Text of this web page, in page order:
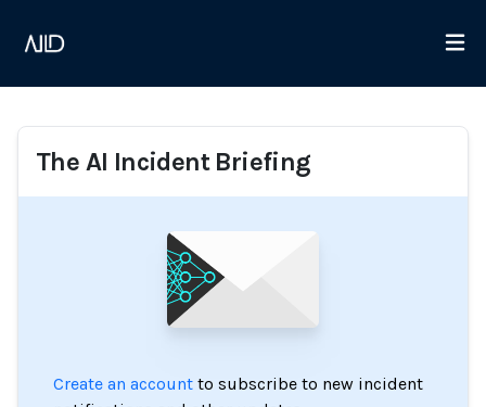
The AI Incident Briefing
Create an account to subscribe to new incident